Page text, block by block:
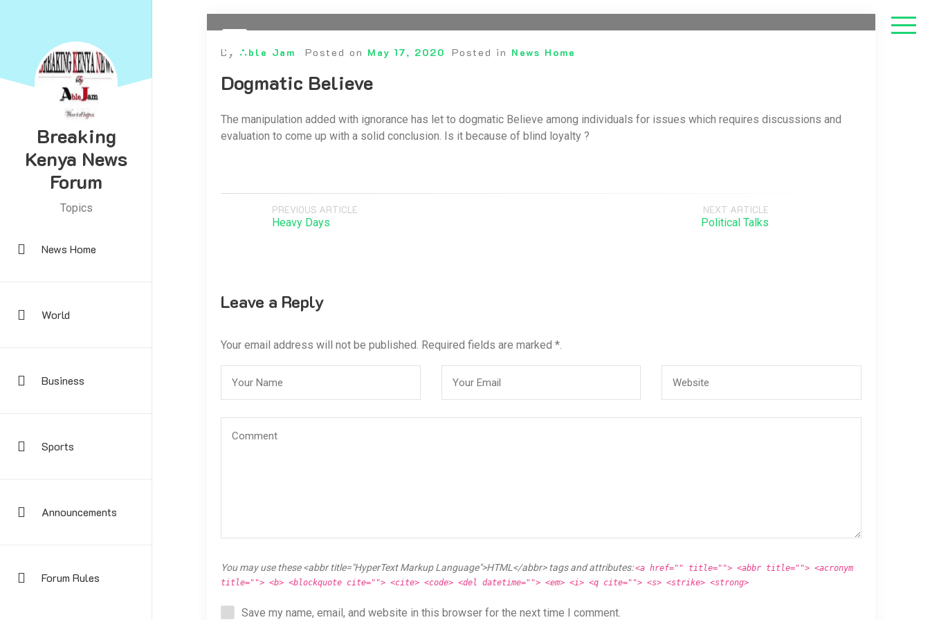
Breaking
Kenya News
Forum
Topics
News Home
World
Business
Sports
Announcements
Forum Rules
By Able Jam Posted on May 17, 2020 Posted in News Home
Dogmatic Believe
The manipulation added with ignorance has let to dogmatic Believe among individuals for issues which requires discussions and
evaluation to come up with a solid conclusion. Is it because of blind loyalty ?
PREVIOUS ARTICLE
Heavy Days
NEXT ARTICLE
Political Talks
Leave a Reply
Your email address will not be published. Required fields are marked *.
You may use these <abbr title="HyperText Markup Language">HTML</abbr> tags and attributes:<a href="" title=""> <abbr title=""> <acronym
title=""> <b> <blockquote cite=""> <cite> <code> <del datetime=""> <em> <i> <q cite=""> <s> <strike> <strong>
Save my name, email, and website in this browser for the next time I comment.